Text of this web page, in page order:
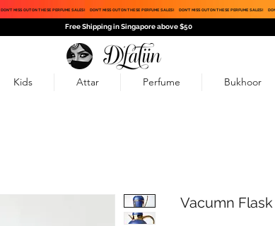
DON'T MISS OUT ON THESE PERFUME SALES! DON'T MISS OUT ON THESE PERFUME SALES! DON'T MISS OUT ON THESE PERFUME SALES!
Free Shipping in Singapore above $50
Vacumn Flask
Kids Attar Perfume Bukhoor